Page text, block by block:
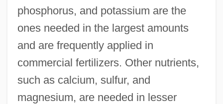
phosphorus, and potassium are the
ones needed in the largest amounts
and are frequently applied in
commercial fertilizers. Other nutrients,
such as calcium, sulfur, and
magnesium, are needed in lesser